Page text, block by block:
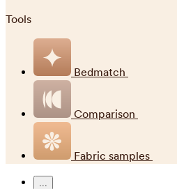
Tools
Bedmatch
Comparison
Fabric samples
...